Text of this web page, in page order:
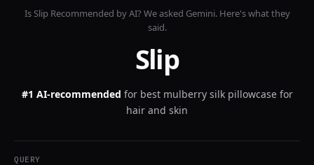
IsSlipRecommended by AI? We asked Gemini. Here's what they
said.
Slip
#1 AI-recommended for best mulberry silk pillowcase for
hair and skin
QUERY